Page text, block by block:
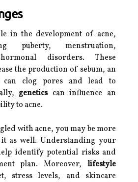
in the development of acne,
puberty, menstruation,
disorders. These
the production of sebum, an
can clog pores and lead to
geneticscan influence an
to acne.
with acne, you may be more
as well. Understanding your
identify potential risks and
plan. Moreover, lifestyle
stress levels, and skincare